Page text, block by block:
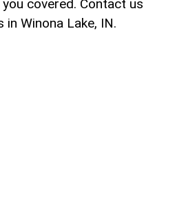
covered. Contact us
Winona Lake, IN.